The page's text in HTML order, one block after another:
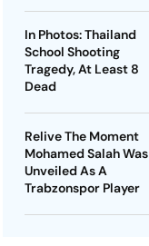
In Photos: Thailand
School Shooting
Tragedy, At Least 8
Dead
Relive The Moment
Mohamed Salah Was
Unveiled As A
Trabzonspor Player